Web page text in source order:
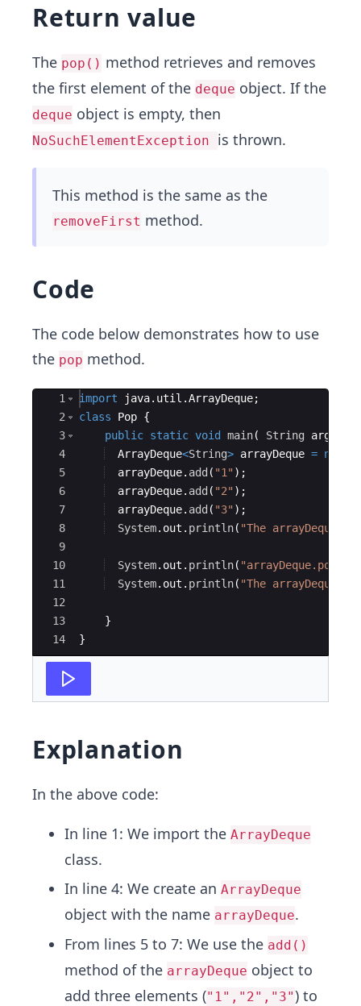
Return value
The pop() method retrieves and removes
the first element of the deque object. If the
deque object is empty, then
NoSuchElementException is thrown.
This method is the same as the
removeFirst method.
Code
The code below demonstrates how to use
the pop method.
Ace Editor
1
2
3
4
5
6
7
8
9
10
11
12
13
14
import java. util .ArrayDeque;
class
Pop {
public static void main( String args
ArrayDeque<String> arrayDeque = new
arrayDeque. add ( "1" ) ;
arrayDeque. add ( "2" ) ;
arrayDeque. add ( "3" ) ;
System. out . println( "The arrayDeque
System. out . println(
System. out . println( "The arrayDeque
}
}
Explanation
In the above code:
In line 1: We import the ArrayDeque
class.
In line 4: We create an ArrayDeque
object with the name arrayDeque.
From lines 5 to 7: We use the add()
method of the arrayDeque object to
add three elements ("1","2","3") to